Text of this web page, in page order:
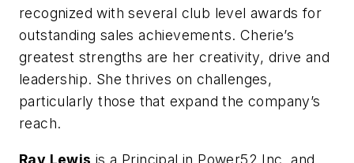
recognized with several club level awards for
outstanding sales achievements. Cherie’s
greatest strengths are her creativity, drive and
leadership. She thrives on challenges,
particularly those that expand the company’s
reach.
Ray Lewis is a Principal in Power52 Inc. and